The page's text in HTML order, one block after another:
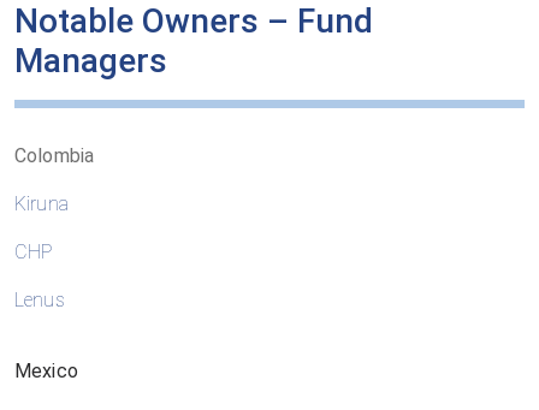
Notable Owners – Fund
Managers
Colombia
Kiruna
CHP
Lenus
Mexico